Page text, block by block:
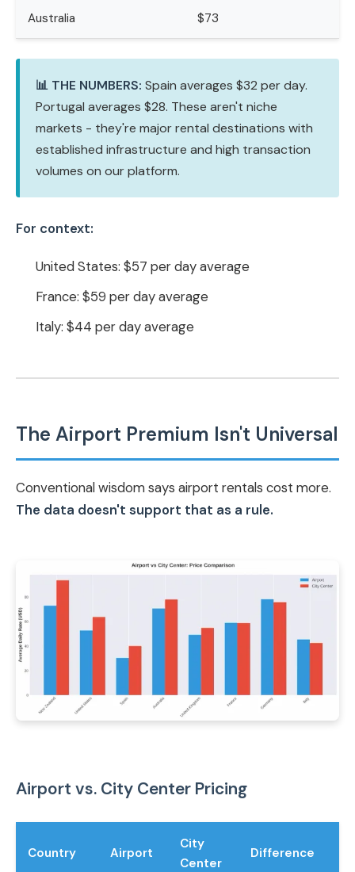
Australia $73
📊 THE NUMBERS: Spain averages $32 per day.
Portugal averages $28. These aren't niche
markets - they're major rental destinations with
established infrastructure and high transaction
volumes on our platform.
For context:
United States: $57 per day average
France: $59 per day average
Italy: $44 per day average
The Airport Premium Isn't Universal
Conventional wisdom says airport rentals cost more.
The data doesn't support that as a rule.
Airport vs. City Center Pricing
Country Airport
City
Center
Difference